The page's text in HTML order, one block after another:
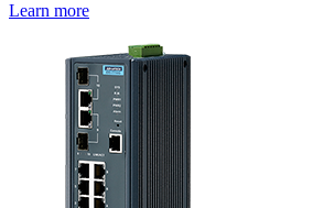
Learn more